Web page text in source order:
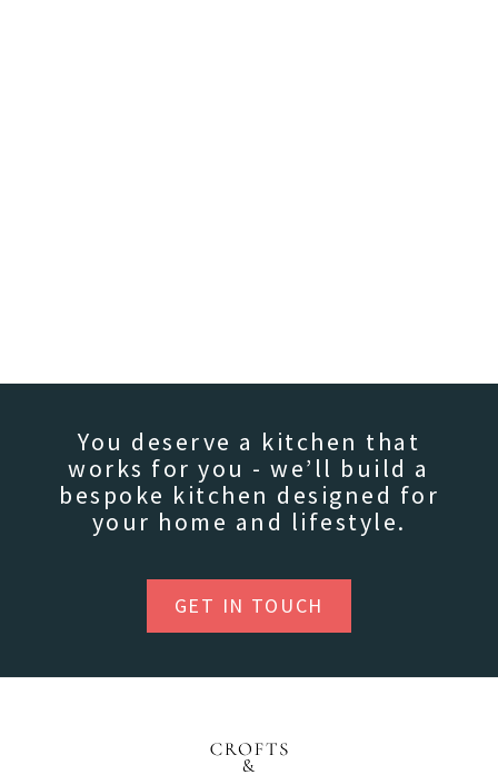
You deserve a kitchen that
works for you - we’ll build a
bespoke kitchen designed for
your home and lifestyle.
GET IN TOUCH